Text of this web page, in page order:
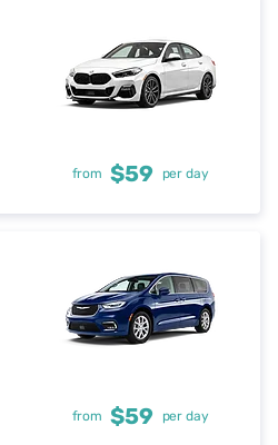
from $59 per day
from $59 per day